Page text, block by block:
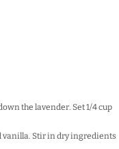
the lavender. Set 1/4 cup
vanilla. Stir in dry ingredients